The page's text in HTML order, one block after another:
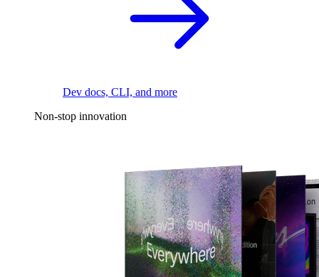
Dev docs, CLI, and more
Non-stop innovation